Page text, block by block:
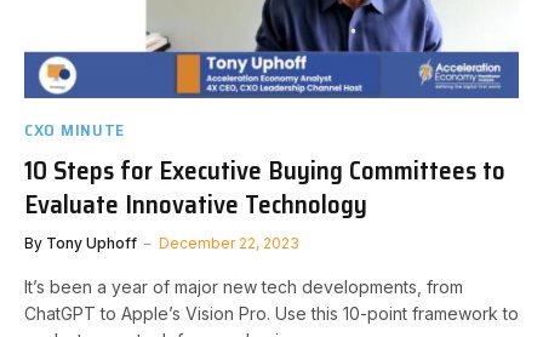
CXO MINUTE
10 Steps for Executive Buying Committees to
Evaluate Innovative Technology
By Tony Uphoff December 22, 2023
It’s been a year of major new tech developments, from
ChatGPT to Apple’s Vision Pro. Use this 10-point framework to